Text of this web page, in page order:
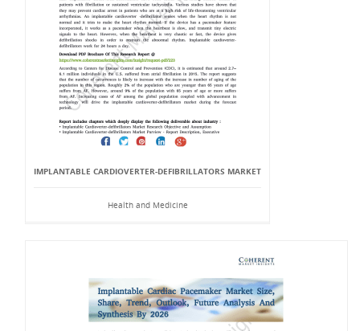
IMPLANTABLE CARDIOVERTER-DEFIBRILLATORS MARKET
Health and Medicine